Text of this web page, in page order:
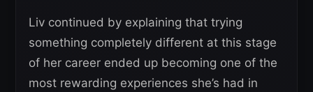
Liv continued by explaining that trying
something completely different at this stage
of her career ended up becoming one of the
most rewarding experiences she’s had in